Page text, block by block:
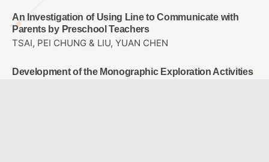
An Investigation of Using Line to Communicate with
Parents by Preschool Teachers
TSAI, PEI CHUNG & LIU, YUAN CHEN
Development of the Monographic Exploration Activities